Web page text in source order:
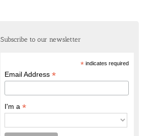
Subscribe to our newsletter
*indicates required
Email Address *
I'm a *